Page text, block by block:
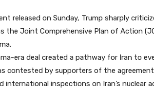
released on Sunday, Trump sharply
the Joint Comprehensive Plan of Action
era deal created a pathway for Iran to
contested by supporters of the
inspections on Iran’s nuclear